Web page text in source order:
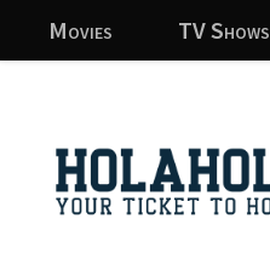
Skip to content
Movies TV Shows